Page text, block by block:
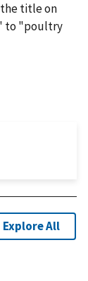
title on
to "poultry
Explore All